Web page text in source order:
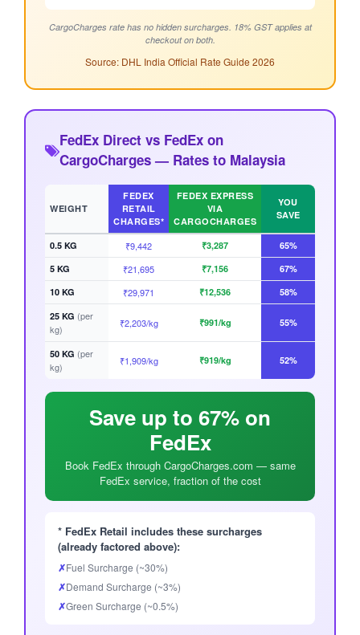
CargoCharges rate has no hidden surcharges. 18% GST applies at
checkout on both.
Source: DHL India Official Rate Guide 2026
FedEx Direct vs FedEx on
CargoCharges — Rates to Malaysia
WEIGHT
FEDEX
RETAIL
CHARGES*
FEDEX EXPRESS
VIA
CARGOCHARGES
YOU
SAVE
0.5 KG ₹9,442 ₹3,287
65%
5 KG
₹21,695 ₹7,156
67%
10 KG
₹29,971 ₹12,536
58%
25 KG (per
kg)
₹2,203/kg ₹991/kg 55%
50 KG (per
kg)
₹1,909/kg ₹919/kg 52%
Save up to 67% on
FedEx
Book FedEx through CargoCharges.com — same
FedEx service, fraction of the cost
* FedEx Retail includes these surcharges
(already factored above):
✗Fuel Surcharge (~30%)
✗Demand Surcharge (~3%)
✗Green Surcharge (~0.5%)